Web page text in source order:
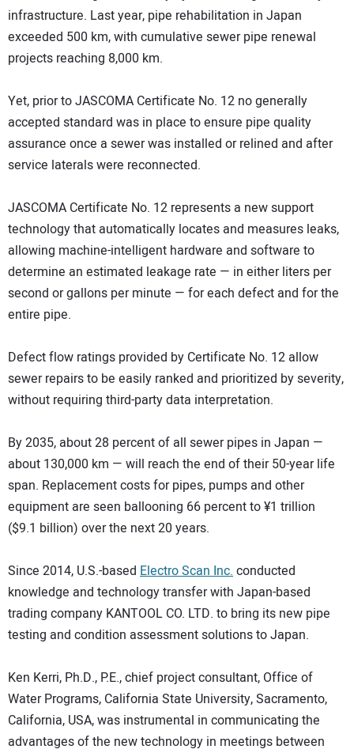
infrastructure. Last year, pipe rehabilitation in Japan
exceeded 500 km, with cumulative sewer pipe renewal
projects reaching 8,000 km.
Yet, prior to JASCOMA Certificate No. 12 no generally
accepted standard was in place to ensure pipe quality
assurance once a sewer was installed or relined and after
service laterals were reconnected.
JASCOMA Certificate No. 12 represents a new support
technology that automatically locates and measures leaks,
allowing machine-intelligent hardware and software to
determine an estimated leakage rate — in either liters per
second or gallons per minute — for each defect and for the
entire pipe.
Defect flow ratings provided by Certificate No. 12 allow
sewer repairs to be easily ranked and prioritized by severity,
without requiring third-party data interpretation.
By 2035, about 28 percent of all sewer pipes in Japan —
about 130,000 km — will reach the end of their 50-year life
span. Replacement costs for pipes, pumps and other
equipment are seen ballooning 66 percent to ¥1 trillion
($9.1 billion) over the next 20 years.
Since 2014, U.S.-based Electro Scan Inc.conducted
knowledge and technology transfer with Japan-based
trading company KANTOOL CO. LTD. to bring its new pipe
testing and condition assessment solutions to Japan.
Ken Kerri, Ph.D., P.E., chief project consultant, Office of
Water Programs, California State University, Sacramento,
California, USA, was instrumental in communicating the
advantages of the new technology in meetings between